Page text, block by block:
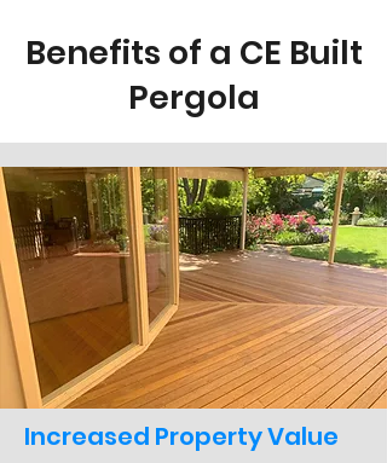
Benefits of a CE Built
Pergola
Increased Property Value